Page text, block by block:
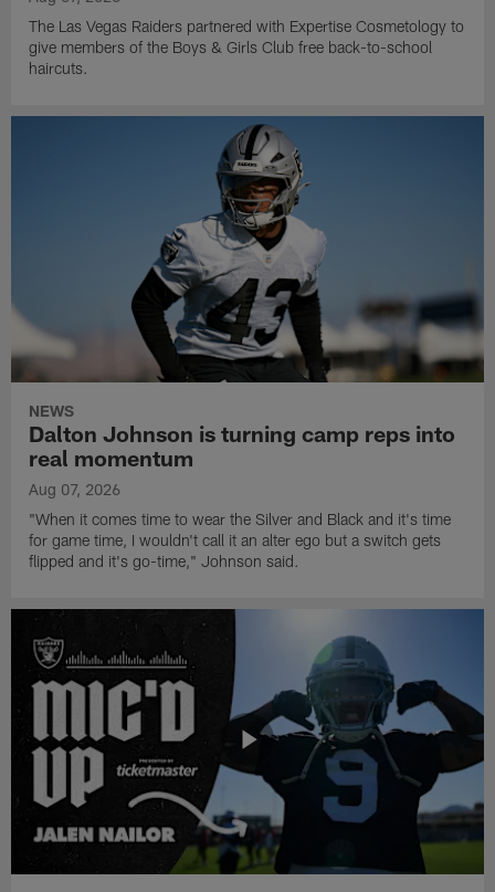
The Las Vegas Raiders partnered with Expertise Cosmetology to
give members of the Boys & Girls Club free back-to-school
haircuts.
NEWS
Dalton Johnson is turning camp reps into
real momentum
Aug 07, 2026
"When it comes time to wear the Silver and Black and it's time
for game time, I wouldn't call it an alter ego but a switch gets
flipped and it's go-time," Johnson said.